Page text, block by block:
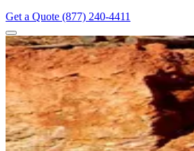
Get a Quote (877) 240-4411